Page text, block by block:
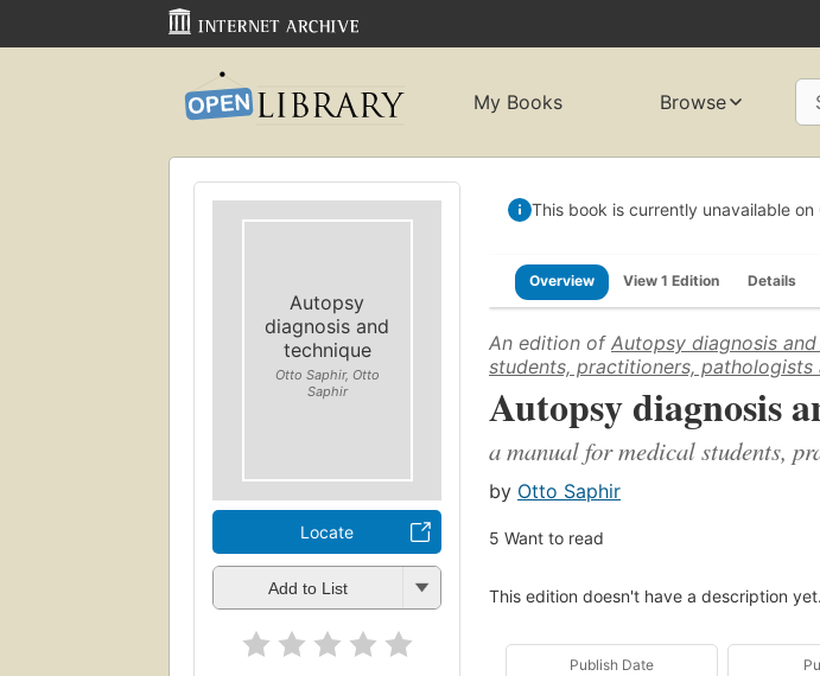
My Books Browse
Autopsy
diagnosis and
technique
Otto Saphir, Otto
Saphir
Locate
Add to List
This book is currently unavailable
Overview View 1 Edition Details
An edition of Autopsy diagnosis
students, practitioners,
Autopsy diagnosis
a manual for medical students,
by Otto Saphir
5 Want to read
This edition doesn't have a description
Publish Date